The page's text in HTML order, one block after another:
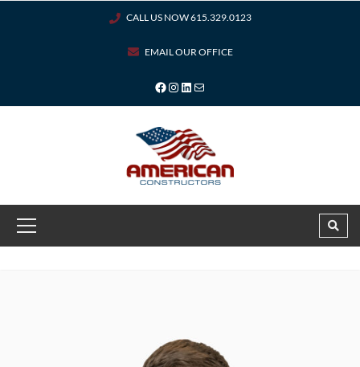
CALL US NOW 615.329.0123
EMAIL OUR OFFICE